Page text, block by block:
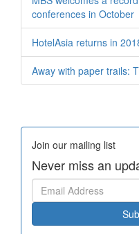
conferences in October
HotelAsia returns in
Away with paper trails:
Join our mailing list
Never miss an